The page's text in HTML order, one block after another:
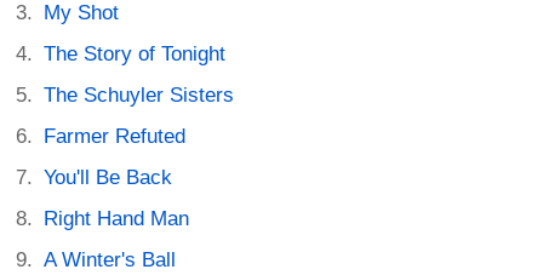
My Shot
The Story of Tonight
The Schuyler Sisters
Farmer Refuted
You'll Be Back
Right Hand Man
A Winter's Ball